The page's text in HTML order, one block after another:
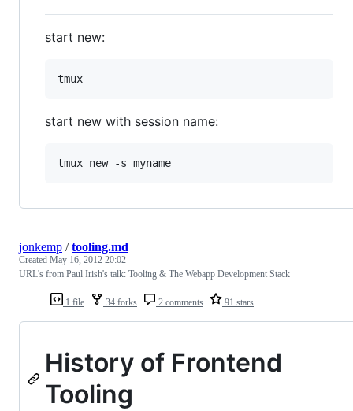
start new:
start new with session name:
1 file 34 forks 2 comments 91 stars
jonkemp /tooling.md
Created May 16, 2012 20:02
URL's from Paul Irish's talk: Tooling & The Webapp Development Stack
History of Frontend
Tooling